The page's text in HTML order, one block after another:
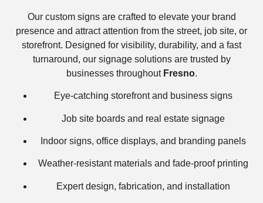
Our custom signs are crafted to elevate your brand
presence and attract attention from the street, job site, or
storefront. Designed for visibility, durability, and a fast
turnaround, our signage solutions are trusted by
businesses throughout Fresno.
Eye-catching storefront and business signs
Job site boards and real estate signage
Indoor signs, office displays, and branding panels
Weather-resistant materials and fade-proof printing
Expert design, fabrication, and installation